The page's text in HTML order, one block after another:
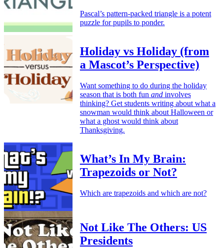
Pascal’s pattern-packed triangle is a potent
puzzle for pupils to ponder.
Holiday vs Holiday (from
a Mascot’s Perspective)
Want something to do during the holiday
season that is both fun and involves
thinking? Get students writing about what a
snowman would think about Halloween or
what a ghost would think about
Thanksgiving.
What’s In My Brain:
Trapezoids or Not?
Which are trapezoids and which are not?
Not Like The Others: US
Presidents